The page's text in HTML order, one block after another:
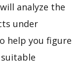
analyze the
under
help you figure